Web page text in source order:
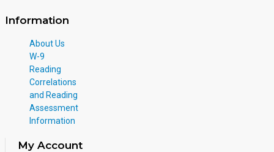
Information
About Us
W-9
Reading
Correlations
and Reading
Assessment
Information
My Account